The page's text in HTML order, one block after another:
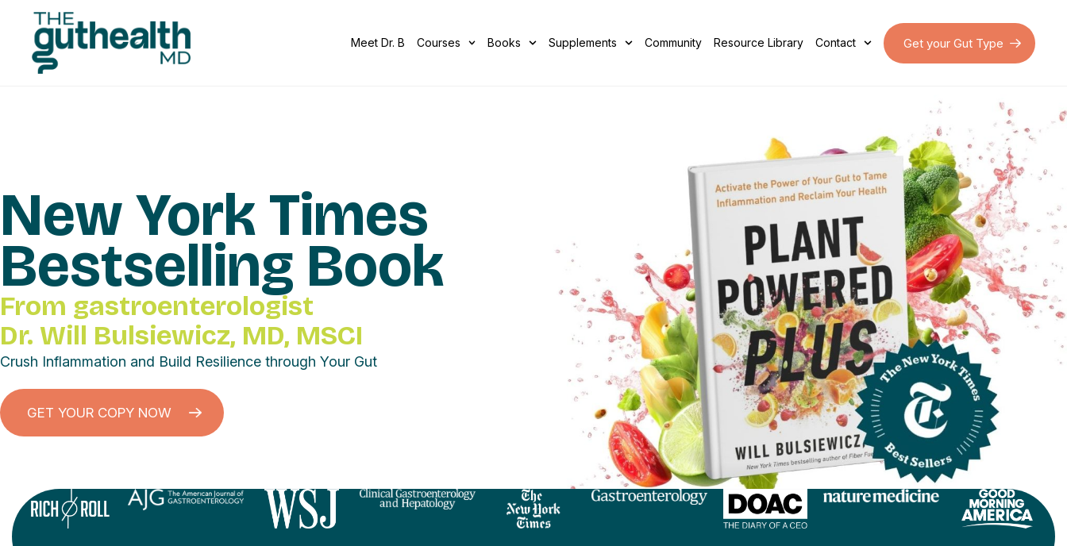
Meet Dr. B Courses Books Supplements Community Resource Library Contact Get your Gut Type
New York Times
Bestselling Book
From gastroenterologist
Dr. Will Bulsiewicz, MD, MSCI
Crush Inflammation and Build Resilience through Your Gut
GET YOUR COPY NOW